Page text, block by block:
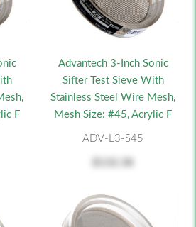
F
Advantech 3-Inch Sonic
Sifter Test Sieve With
Stainless Steel Wire Mesh,
Mesh Size: #45, Acrylic F
ADV-L3-S45